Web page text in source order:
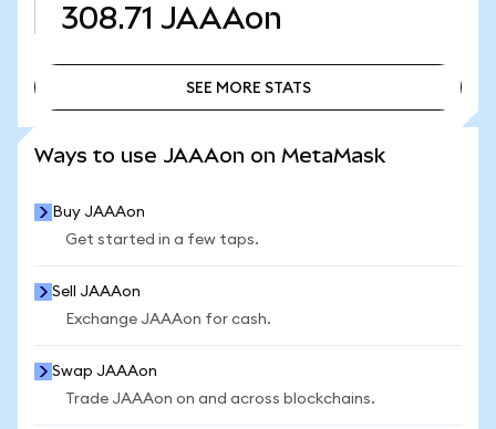
308.71 JAAAon
SEE MORE STATS
Ways to use JAAAon on MetaMask
Buy JAAAon
Get started in a few taps.
Sell JAAAon
Exchange JAAAon for cash.
Swap JAAAon
Trade JAAAon on and across blockchains.